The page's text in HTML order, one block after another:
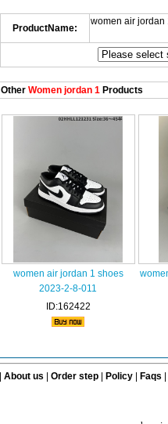
ProductName:
women air jordan
OtherWomen jordan 1Products
women air jordan 1 shoes
2023-2-8-011
ID:162422
About us Order step Policy| Faqs